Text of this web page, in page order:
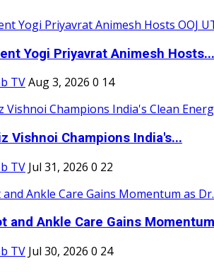
Yogi Priyavrat Animesh Hosts...
TVAug 3, 2026 0 14
Vishnoi Champions India's...
TV Jul 31, 2026 0 22
and Ankle Care Gains
TV Jul 30, 2026 0 24